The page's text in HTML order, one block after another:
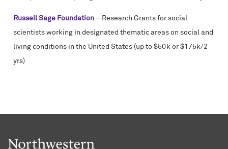
Russell Sage Foundation – Research Grants for social
scientists working in designated thematic areas on social and
living conditions in the United States (up to $50k or $175k/2
yrs)